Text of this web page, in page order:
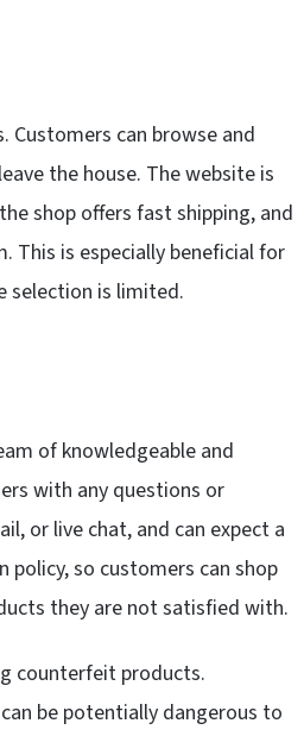
Customers can browse and
the house. The website is
shop offers fast shipping, and
This is especially beneficial for
selection is limited.
of knowledgeable and
with any questions or
or live chat, and can expect a
policy, so customers can shop
they are not satisfied with.
counterfeit products.
be potentially dangerous to